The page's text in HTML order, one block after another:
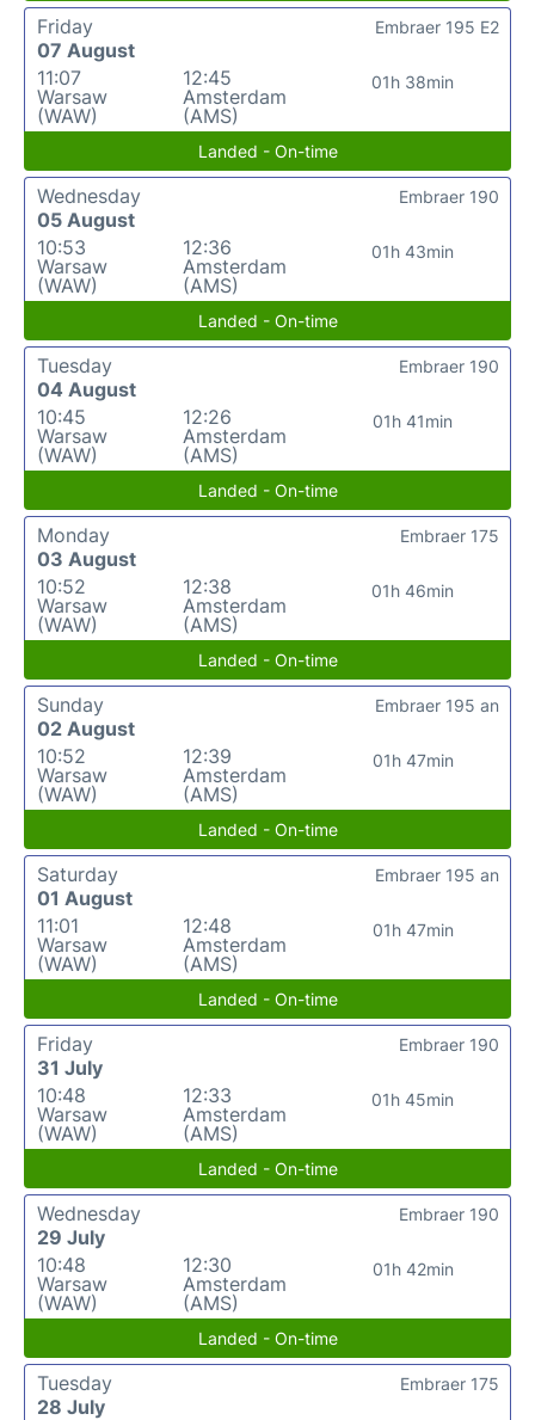
Friday
07 August
11:07
Warsaw
(WAW)
12:45
Amsterdam
(AMS)
01h 38min
Embraer 195 E2
Landed - On-time
Wednesday
05 August
10:53
Warsaw
(WAW)
12:36
Amsterdam
(AMS)
01h 43min
Embraer 190
Landed - On-time
Tuesday
04 August
10:45
Warsaw
(WAW)
12:26
Amsterdam
(AMS)
01h 41min
Embraer 190
Landed - On-time
Monday
03 August
10:52
Warsaw
(WAW)
12:38
Amsterdam
(AMS)
01h 46min
Embraer 175
Landed - On-time
Sunday
02 August
10:52
Warsaw
(WAW)
12:39
Amsterdam
(AMS)
01h 47min
Embraer 195 an
Landed - On-time
Saturday
01 August
11:01
Warsaw
(WAW)
12:48
Amsterdam
(AMS)
01h 47min
Embraer 195 an
Landed - On-time
Friday
31 July
10:48
Warsaw
(WAW)
12:33
Amsterdam
(AMS)
01h 45min
Embraer 190
Landed - On-time
Wednesday
29 July
10:48
Warsaw
(WAW)
12:30
Amsterdam
(AMS)
01h 42min
Embraer 190
Landed - On-time
Tuesday
28 July
Embraer 175